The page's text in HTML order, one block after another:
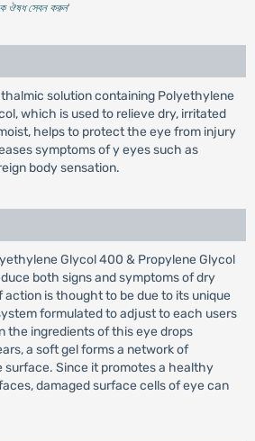
ঔষধ সেবন করুন'
solution containing Polyethylene
which is used to relieve dry, irritated
helps to protect the eye from injury
symptoms of y eyes such as
body sensation.
Glycol 400 & Propylene Glycol
both signs and symptoms of dry
is thought to be due to its unique
formulated to adjust to each users
the ingredients of this eye drops
a soft gel forms a network of
Since it promotes a healthy
damaged surface cells of eye can